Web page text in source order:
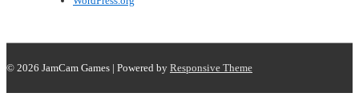
© 2026 JamCam Games | Powered by Responsive Theme